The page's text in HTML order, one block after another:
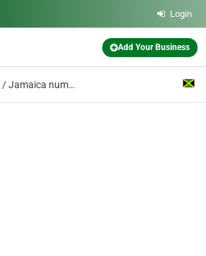
Login
Add Your Business
Jamaica number one transportation service provider